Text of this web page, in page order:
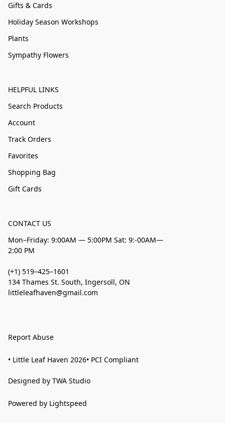
Gifts & Cards
Holiday Season Workshops
Plants
Sympathy Flowers
HELPFUL LINKS
Search Products
Account
Track Orders
Favorites
Shopping Bag
Gift Cards
CONTACT US
Mon–Friday: 9:00AM — 5:00PM Sat: 9:-00AM—
2:00 PM
(+1) 519–425–1601
134 Thames St. South, Ingersoll, ON
littleleafhaven@gmail.com
Report Abuse
• Little Leaf Haven 2026• PCI Compliant
Designed by TWA Studio
Powered by Lightspeed